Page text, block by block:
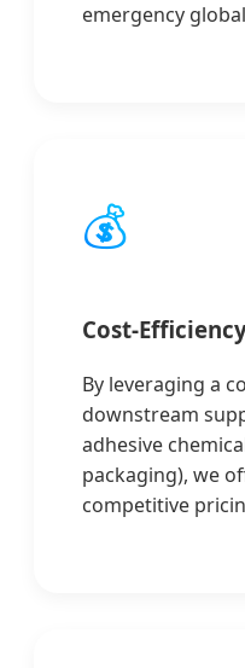
emergency
💰
Cost-
By leveraging a
downstream
adhesive
packaging), we
competitive